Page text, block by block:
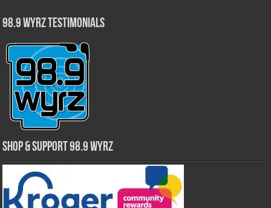
98.9 WYRZ Testimonials
Shop & Support 98.9 WYRZ